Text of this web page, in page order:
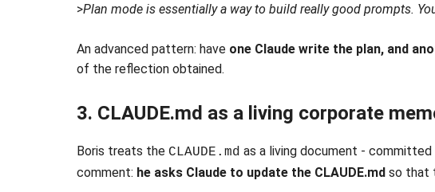
>Plan mode is essentially a way to build really good prompts.
An advanced pattern: have one Claude write the plan, and
of the reflection obtained.
3. CLAUDE.md as a living corporate
Boris treats the CLAUDE.md as a living document -
comment: he asks Claude to update the CLAUDE.md so that